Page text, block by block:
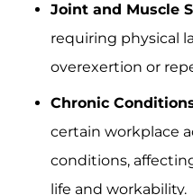
Joint and Muscle
requiring physical
overexertion or
Chronic
certain workplace
conditions,
life and workability.